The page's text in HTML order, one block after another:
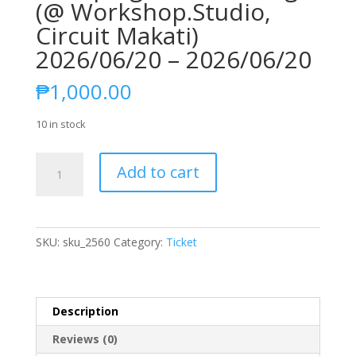
(@ Workshop.Studio,
Circuit Makati)
2026/06/20 – 2026/06/20
₱1,000.00
10 in stock
Bandana
Decorating
Makati)
2026/06/20
Add to cart
SKU: sku_2560 Category: Ticket
Description
Reviews (0)